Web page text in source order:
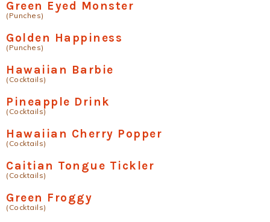
Green Eyed Monster
(Punches)
Golden Happiness
(Punches)
Hawaiian Barbie
(Cocktails)
Pineapple Drink
(Cocktails)
Hawaiian Cherry Popper
(Cocktails)
Caitian Tongue Tickler
(Cocktails)
Green Froggy
(Cocktails)